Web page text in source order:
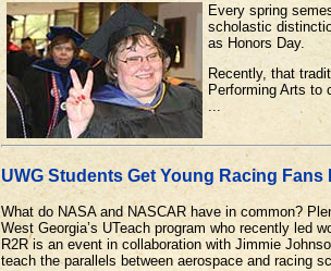
Every spring
scholastic
as Honors Day.
Recently, that
Performing Arts to
UWG Students Get Young Racing
What do NASA and NASCAR have in common?
West Georgia’s UTeach program who recently led
R2R is an event in collaboration with Jimmie
teach the parallels between aerospace and racing